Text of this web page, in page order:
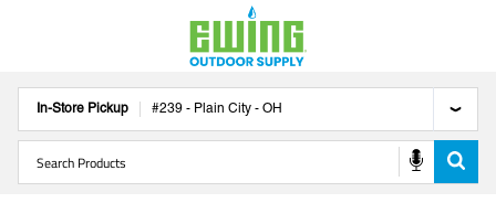
In-Store Pickup #239 - Plain City - OH